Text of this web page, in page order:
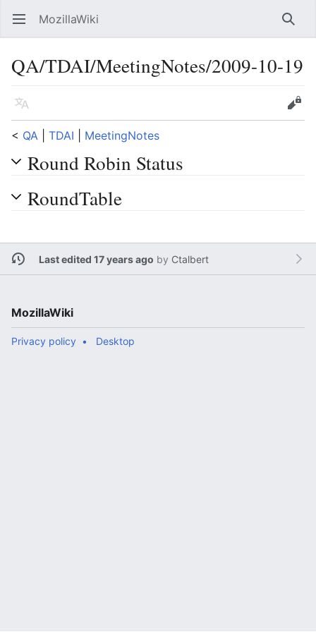
Open main menu MozillaWiki
QA/TDAI/MeetingNotes/2009-10-19
Language
Edit
< QA TDAI MeetingNotes
Round Robin Status
RoundTable
Last edited 17 years ago by Ctalbert
MozillaWiki
Privacy policy Desktop